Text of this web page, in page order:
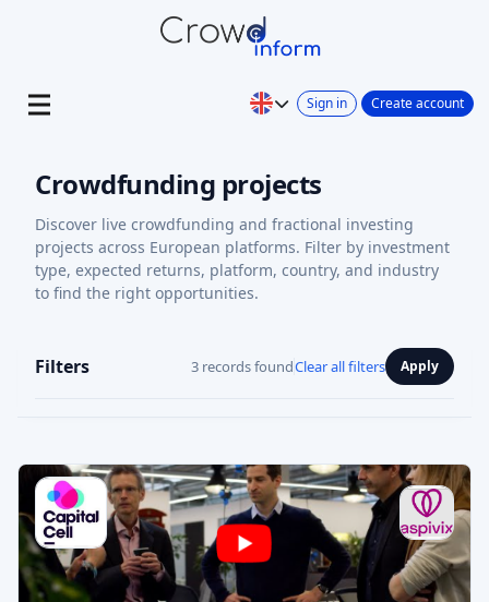
Sign in Create account
Crowdfunding projects
Discover live crowdfunding and fractional investing
projects across European platforms. Filter by investment
type, expected returns, platform, country, and industry
to find the right opportunities.
Filters 3 records foundClear all filters Apply